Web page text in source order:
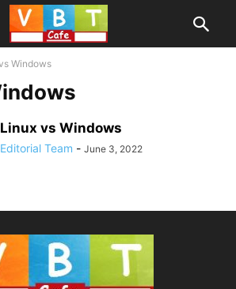
Windows
Linux vs Windows
Editorial Team - June 3, 2022